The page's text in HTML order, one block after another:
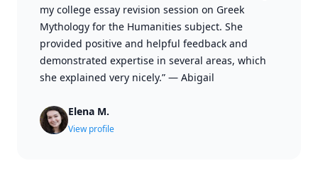
my college essay revision session on Greek
Mythology for the Humanities subject. She
provided positive and helpful feedback and
demonstrated expertise in several areas, which
she explained very nicely.” — Abigail
Elena M.
View profile